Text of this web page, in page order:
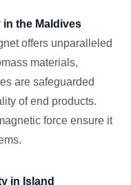
the Maldives
offers unparalleled
materials,
are safeguarded
of end products.
force ensure it
in Island